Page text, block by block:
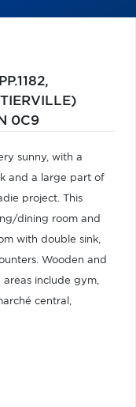
0C9
sunny, with a
and a large part of
project. This
dining room and
with double sink,
Wooden and
areas include gym,
central,